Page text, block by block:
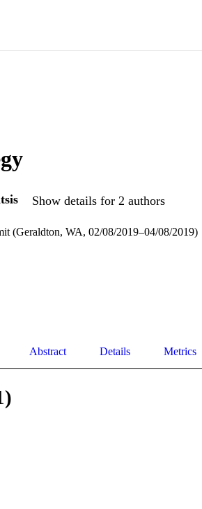
Show details for 2 authors
(Geraldton, WA, 02/08/2019–04/08/2019)
Abstract Details Metrics